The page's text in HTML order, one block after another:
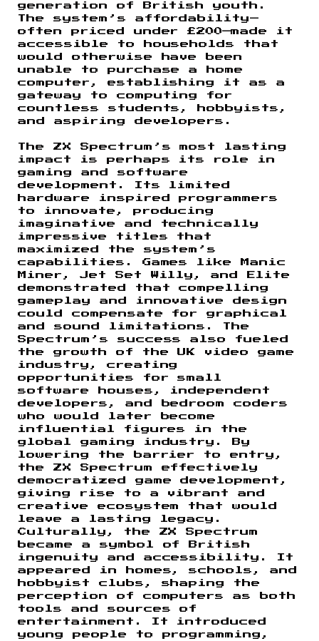
generation of British youth.
The system’s affordability—
often priced under £200—made it
accessible to households that
would otherwise have been
unable to purchase a home
computer, establishing it as a
gateway to computing for
countless students, hobbyists,
and aspiring developers.
The ZX Spectrum’s most lasting
impact is perhaps its role in
gaming and software
development. Its limited
hardware inspired programmers
to innovate, producing
imaginative and technically
impressive titles that
maximized the system’s
capabilities. Games like Manic
Miner, Jet Set Willy, and Elite
demonstrated that compelling
gameplay and innovative design
could compensate for graphical
and sound limitations. The
Spectrum’s success also fueled
the growth of the UK video game
industry, creating
opportunities for small
software houses, independent
developers, and bedroom coders
who would later become
influential figures in the
global gaming industry. By
lowering the barrier to entry,
the ZX Spectrum effectively
democratized game development,
giving rise to a vibrant and
creative ecosystem that would
leave a lasting legacy.
Culturally, the ZX Spectrum
became a symbol of British
ingenuity and accessibility. It
appeared in homes, schools, and
hobbyist clubs, shaping the
perception of computers as both
tools and sources of
entertainment. It introduced
young people to programming,